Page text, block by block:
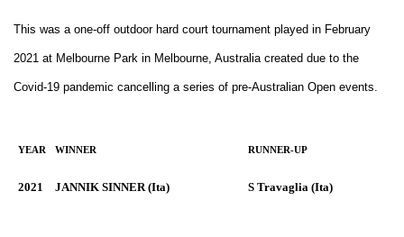
This was a one-off outdoor hard court tournament played in February
2021 at Melbourne Park in Melbourne, Australia created due to the
Covid-19 pandemic cancelling a series of pre-Australian Open events.
YEAR WINNER RUNNER-UP
2021 JANNIK SINNER (Ita) S Travaglia (Ita)